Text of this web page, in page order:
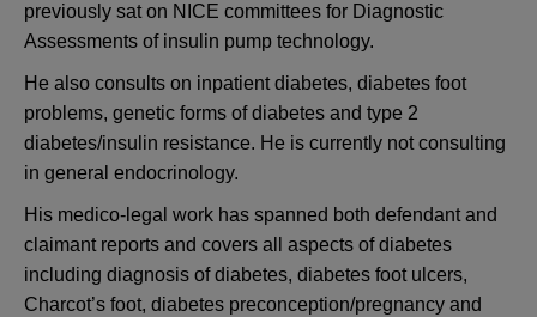
previously sat on NICE committees for Diagnostic
Assessments of insulin pump technology.
He also consults on inpatient diabetes, diabetes foot
problems, genetic forms of diabetes and type 2
diabetes/insulin resistance. He is currently not consulting
in general endocrinology.
His medico-legal work has spanned both defendant and
claimant reports and covers all aspects of diabetes
including diagnosis of diabetes, diabetes foot ulcers,
Charcot’s foot, diabetes preconception/pregnancy and